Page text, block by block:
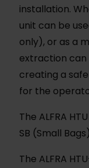
installation.
unit can be
only), or as a
extraction
creating a
for the
The ALFRA
SB (Small
The ALFRA